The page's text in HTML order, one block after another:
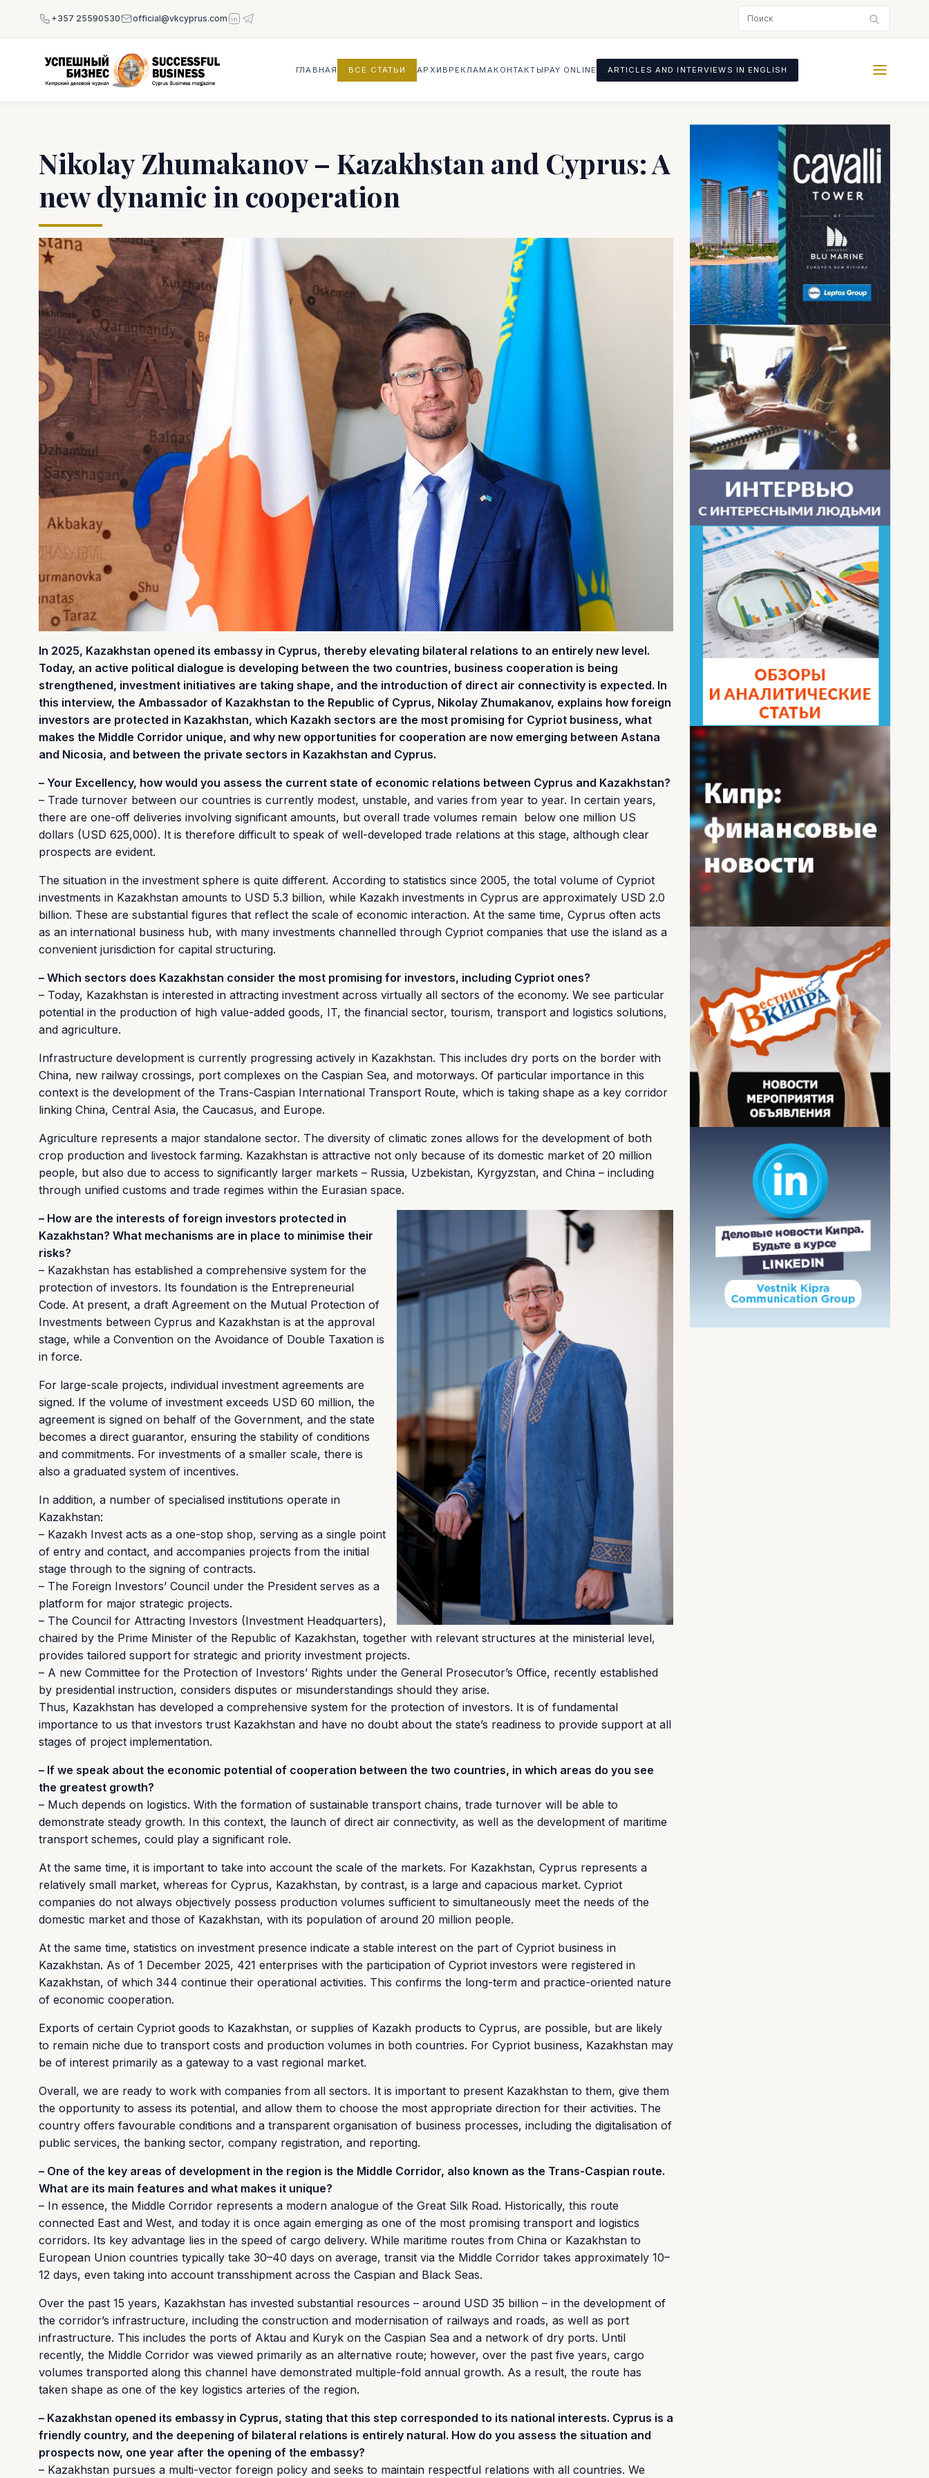
+357 25590530 official@vkcyprus.com
ГЛАВНАЯ ВСЕ СТАТЬИ АРХИВ РЕКЛАМА КОНТАКТЫ PAY ONLINE ARTICLES AND INTERVIEWS IN ENGLISH
Nikolay Zhumakanov – Kazakhstan and Cyprus: A
new dynamic in cooperation
In 2025, Kazakhstan opened its embassy in Cyprus, thereby elevating bilateral relations to an entirely new level.
Today, an active political dialogue is developing between the two countries, business cooperation is being
strengthened, investment initiatives are taking shape, and the introduction of direct air connectivity is expected. In
this interview, the Ambassador of Kazakhstan to the Republic of Cyprus, Nikolay Zhumakanov, explains how foreign
investors are protected in Kazakhstan, which Kazakh sectors are the most promising for Cypriot business, what
makes the Middle Corridor unique, and why new opportunities for cooperation are now emerging between Astana
and Nicosia, and between the private sectors in Kazakhstan and Cyprus.
– Your Excellency, how would you assess the current state of economic relations between Cyprus and Kazakhstan?
– Trade turnover between our countries is currently modest, unstable, and varies from year to year. In certain years,
there are one-off deliveries involving significant amounts, but overall trade volumes remain below one million US
dollars (USD 625,000). It is therefore difficult to speak of well-developed trade relations at this stage, although clear
prospects are evident.
The situation in the investment sphere is quite different. According to statistics since 2005, the total volume of Cypriot
investments in Kazakhstan amounts to USD 5.3 billion, while Kazakh investments in Cyprus are approximately USD 2.0
billion. These are substantial figures that reflect the scale of economic interaction. At the same time, Cyprus often acts
as an international business hub, with many investments channelled through Cypriot companies that use the island as a
convenient jurisdiction for capital structuring.
– Which sectors does Kazakhstan consider the most promising for investors, including Cypriot ones?
– Today, Kazakhstan is interested in attracting investment across virtually all sectors of the economy. We see particular
potential in the production of high value-added goods, IT, the financial sector, tourism, transport and logistics solutions,
and agriculture.
Infrastructure development is currently progressing actively in Kazakhstan. This includes dry ports on the border with
China, new railway crossings, port complexes on the Caspian Sea, and motorways. Of particular importance in this
context is the development of the Trans-Caspian International Transport Route, which is taking shape as a key corridor
linking China, Central Asia, the Caucasus, and Europe.
Agriculture represents a major standalone sector. The diversity of climatic zones allows for the development of both
crop production and livestock farming. Kazakhstan is attractive not only because of its domestic market of 20 million
people, but also due to access to significantly larger markets – Russia, Uzbekistan, Kyrgyzstan, and China – including
through unified customs and trade regimes within the Eurasian space.
– How are the interests of foreign investors protected in
Kazakhstan? What mechanisms are in place to minimise their
risks?
– Kazakhstan has established a comprehensive system for the
protection of investors. Its foundation is the Entrepreneurial
Code. At present, a draft Agreement on the Mutual Protection of
Investments between Cyprus and Kazakhstan is at the approval
stage, while a Convention on the Avoidance of Double Taxation is
in force.
For large-scale projects, individual investment agreements are
signed. If the volume of investment exceeds USD 60 million, the
agreement is signed on behalf of the Government, and the state
becomes a direct guarantor, ensuring the stability of conditions
and commitments. For investments of a smaller scale, there is
also a graduated system of incentives.
In addition, a number of specialised institutions operate in
Kazakhstan:
– Kazakh Invest acts as a one-stop shop, serving as a single point
of entry and contact, and accompanies projects from the initial
stage through to the signing of contracts.
– The Foreign Investors’ Council under the President serves as a
platform for major strategic projects.
– The Council for Attracting Investors (Investment Headquarters),
chaired by the Prime Minister of the Republic of Kazakhstan, together with relevant structures at the ministerial level,
provides tailored support for strategic and priority investment projects.
– A new Committee for the Protection of Investors’ Rights under the General Prosecutor’s Office, recently established
by presidential instruction, considers disputes or misunderstandings should they arise.
Thus, Kazakhstan has developed a comprehensive system for the protection of investors. It is of fundamental
importance to us that investors trust Kazakhstan and have no doubt about the state’s readiness to provide support at all
stages of project implementation.
– If we speak about the economic potential of cooperation between the two countries, in which areas do you see
the greatest growth?
– Much depends on logistics. With the formation of sustainable transport chains, trade turnover will be able to
demonstrate steady growth. In this context, the launch of direct air connectivity, as well as the development of maritime
transport schemes, could play a significant role.
At the same time, it is important to take into account the scale of the markets. For Kazakhstan, Cyprus represents a
relatively small market, whereas for Cyprus, Kazakhstan, by contrast, is a large and capacious market. Cypriot
companies do not always objectively possess production volumes sufficient to simultaneously meet the needs of the
domestic market and those of Kazakhstan, with its population of around 20 million people.
At the same time, statistics on investment presence indicate a stable interest on the part of Cypriot business in
Kazakhstan. As of 1 December 2025, 421 enterprises with the participation of Cypriot investors were registered in
Kazakhstan, of which 344 continue their operational activities. This confirms the long-term and practice-oriented nature
of economic cooperation.
Exports of certain Cypriot goods to Kazakhstan, or supplies of Kazakh products to Cyprus, are possible, but are likely
to remain niche due to transport costs and production volumes in both countries. For Cypriot business, Kazakhstan may
be of interest primarily as a gateway to a vast regional market.
Overall, we are ready to work with companies from all sectors. It is important to present Kazakhstan to them, give them
the opportunity to assess its potential, and allow them to choose the most appropriate direction for their activities. The
country offers favourable conditions and a transparent organisation of business processes, including the digitalisation of
public services, the banking sector, company registration, and reporting.
– One of the key areas of development in the region is the Middle Corridor, also known as the Trans-Caspian route.
What are its main features and what makes it unique?
– In essence, the Middle Corridor represents a modern analogue of the Great Silk Road. Historically, this route
connected East and West, and today it is once again emerging as one of the most promising transport and logistics
corridors. Its key advantage lies in the speed of cargo delivery. While maritime routes from China or Kazakhstan to
European Union countries typically take 30–40 days on average, transit via the Middle Corridor takes approximately 10–
12 days, even taking into account transshipment across the Caspian and Black Seas.
Over the past 15 years, Kazakhstan has invested substantial resources – around USD 35 billion – in the development of
the corridor’s infrastructure, including the construction and modernisation of railways and roads, as well as port
infrastructure. This includes the ports of Aktau and Kuryk on the Caspian Sea and a network of dry ports. Until
recently, the Middle Corridor was viewed primarily as an alternative route; however, over the past five years, cargo
volumes transported along this channel have demonstrated multiple-fold annual growth. As a result, the route has
taken shape as one of the key logistics arteries of the region.
– Kazakhstan opened its embassy in Cyprus, stating that this step corresponded to its national interests. Cyprus is a
friendly country, and the deepening of bilateral relations is entirely natural. How do you assess the situation and
prospects now, one year after the opening of the embassy?
– Kazakhstan pursues a multi-vector foreign policy and seeks to maintain respectful relations with all countries. We